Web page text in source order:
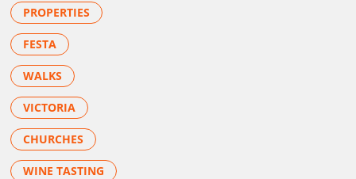
PROPERTIES
FESTA
WALKS
VICTORIA
CHURCHES
WINE TASTING